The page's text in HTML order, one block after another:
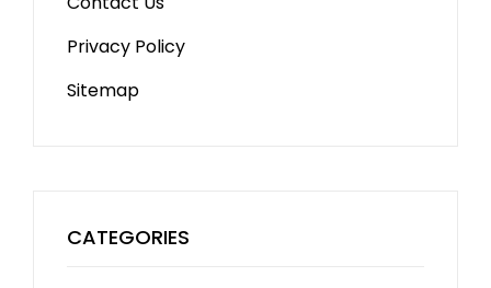
Privacy Policy
Sitemap
CATEGORIES